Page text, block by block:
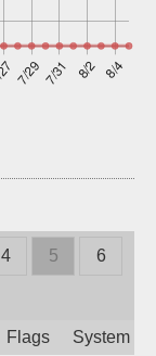
4 5 6
Flags
System